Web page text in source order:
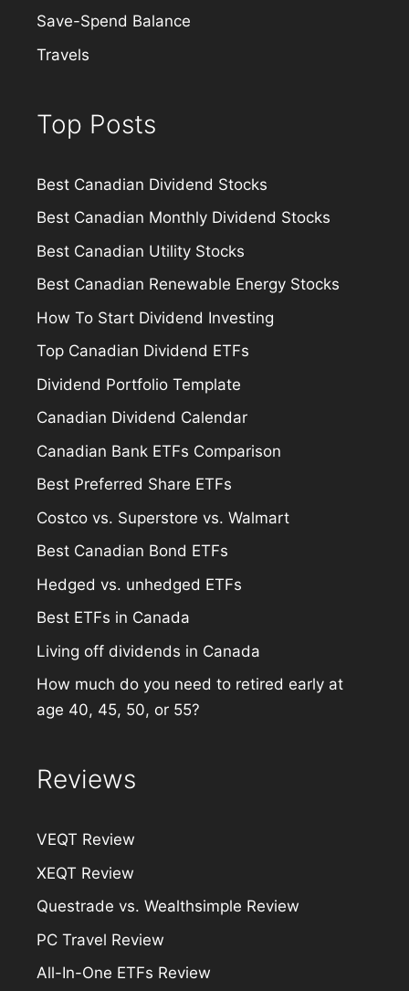
Save-Spend Balance
Travels
Top Posts
Best Canadian Dividend Stocks
Best Canadian Monthly Dividend Stocks
Best Canadian Utility Stocks
Best Canadian Renewable Energy Stocks
How To Start Dividend Investing
Top Canadian Dividend ETFs
Dividend Portfolio Template
Canadian Dividend Calendar
Canadian Bank ETFs Comparison
Best Preferred Share ETFs
Costco vs. Superstore vs. Walmart
Best Canadian Bond ETFs
Hedged vs. unhedged ETFs
Best ETFs in Canada
Living off dividends in Canada
How much do you need to retired early at
age 40, 45, 50, or 55?
Reviews
VEQT Review
XEQT Review
Questrade vs. Wealthsimple Review
PC Travel Review
All-In-One ETFs Review